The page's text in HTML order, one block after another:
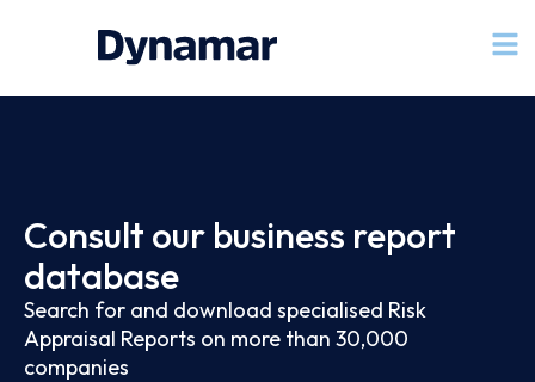
Consult our business report
database
Search for and download specialised Risk
Appraisal Reports on more than 30,000
companies